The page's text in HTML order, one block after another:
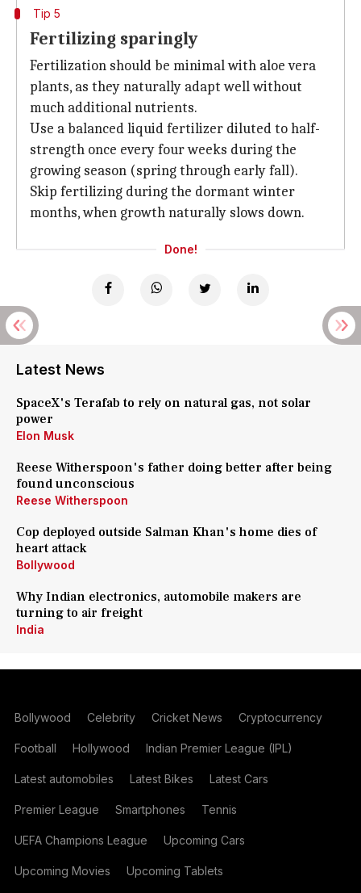
Tip 5
Fertilizing sparingly
Fertilization should be minimal with aloe vera
plants, as they naturally adapt well without
much additional nutrients.
Use a balanced liquid fertilizer diluted to half-
strength once every four weeks during the
growing season (spring through early fall).
Skip fertilizing during the dormant winter
months, when growth naturally slows down.
Done!
Latest News
SpaceX's Terafab to rely on natural gas, not solar
power
Elon Musk
Reese Witherspoon's father doing better after being
found unconscious
Reese Witherspoon
Cop deployed outside Salman Khan's home dies of
heart attack
Bollywood
Why Indian electronics, automobile makers are
turning to air freight
India
Bollywood Celebrity Cricket News Cryptocurrency
Football Hollywood Indian Premier League (IPL)
Latest automobiles Latest Bikes Latest Cars
Premier League Smartphones Tennis
UEFA Champions League Upcoming Cars
Upcoming Movies Upcoming Tablets